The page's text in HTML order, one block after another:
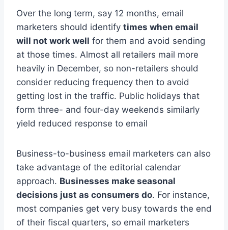
Over the long term, say 12 months, email
marketers should identify times when email
will not work well for them and avoid sending
at those times. Almost all retailers mail more
heavily in December, so non-retailers should
consider reducing frequency then to avoid
getting lost in the traffic. Public holidays that
form three- and four-day weekends similarly
yield reduced response to email
Business-to-business email marketers can also
take advantage of the editorial calendar
approach. Businesses make seasonal
decisions just as consumers do. For instance,
most companies get very busy towards the end
of their fiscal quarters, so email marketers